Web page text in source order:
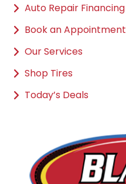
Auto Repair Financing
Book an Appointment
Our Services
Shop Tires
Today’s Deals